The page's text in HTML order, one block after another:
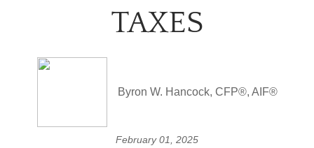
TAXES
Byron W. Hancock, CFP®, AIF®
February 01, 2025